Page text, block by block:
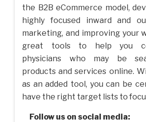
the B2B eCommerce model,
highly focused inward and
marketing, and improving your
great tools to help you
physicians who may be
products and services online.
as an added tool, you can be
have the right target lists to
Follow us on social media: